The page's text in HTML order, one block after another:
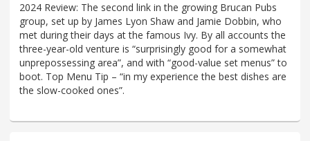
2024 Review: The second link in the growing Brucan Pubs
group, set up by James Lyon Shaw and Jamie Dobbin, who
met during their days at the famous Ivy. By all accounts the
three-year-old venture is “surprisingly good for a somewhat
unprepossessing area”, and with “good-value set menus” to
boot. Top Menu Tip – “in my experience the best dishes are
the slow-cooked ones”.